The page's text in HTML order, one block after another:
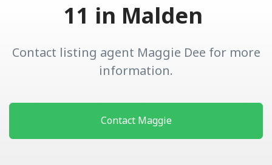
11 in Malden
Contact listing agent Maggie Dee for more
information.
Contact Maggie